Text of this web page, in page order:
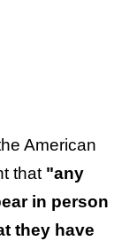
American
that "any
in person
they have